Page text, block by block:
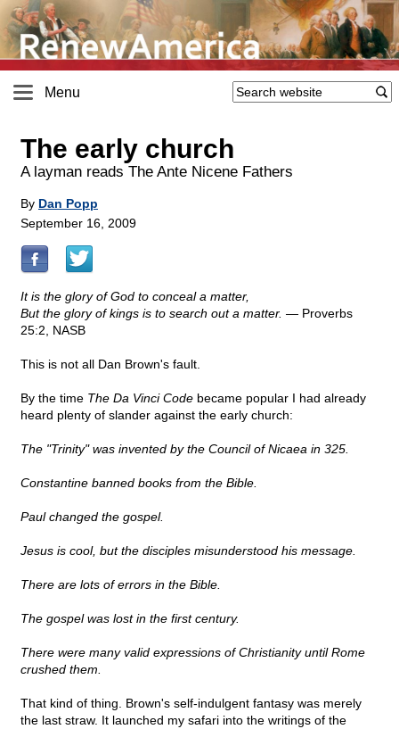
Menu
The early church
A layman reads The Ante Nicene Fathers
By Dan Popp
September 16, 2009
It is the glory of God to conceal a matter,
But the glory of kings is to search out a matter. — Proverbs
25:2, NASB
This is not all Dan Brown's fault.
By the time The Da Vinci Code became popular I had already
heard plenty of slander against the early church:
The "Trinity" was invented by the Council of Nicaea in 325.
Constantine banned books from the Bible.
Paul changed the gospel.
Jesus is cool, but the disciples misunderstood his message.
There are lots of errors in the Bible.
The gospel was lost in the first century.
There were many valid expressions of Christianity until Rome
crushed them.
That kind of thing. Brown's self-indulgent fantasy was merely
the last straw. It launched my safari into the writings of the